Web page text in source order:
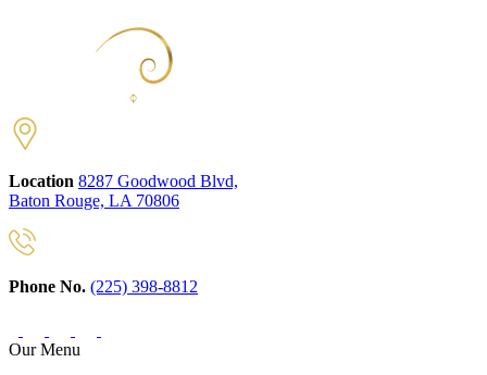
Location 8287 Goodwood Blvd,
Baton Rouge, LA 70806
Phone No. (225) 398-8812
Our Menu